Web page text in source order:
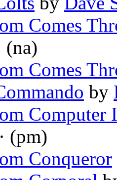
Comes
(na)
Comes
by
Computer
· (pm)
Conqueror